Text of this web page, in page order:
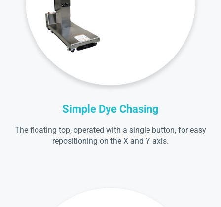
Simple Dye Chasing
The floating top, operated with a single button, for easy
repositioning on the X and Y axis.